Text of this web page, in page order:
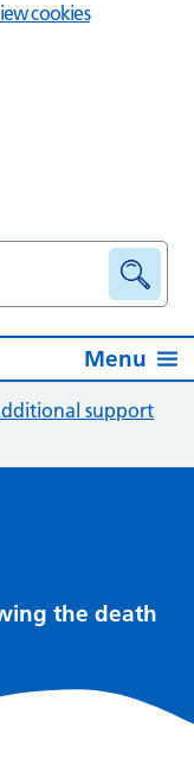
cookies
Menu
support
the death